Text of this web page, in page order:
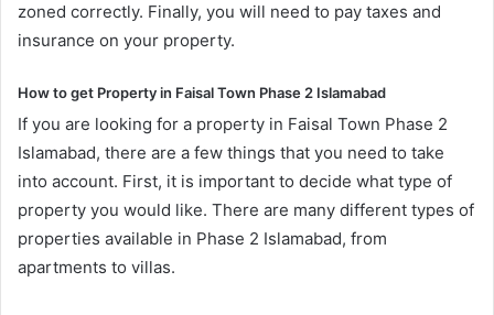
zoned correctly. Finally, you will need to pay taxes and
insurance on your property.
How to get Property in Faisal Town Phase 2 Islamabad
If you are looking for a property in Faisal Town Phase 2
Islamabad, there are a few things that you need to take
into account. First, it is important to decide what type of
property you would like. There are many different types of
properties available in Phase 2 Islamabad, from
apartments to villas.